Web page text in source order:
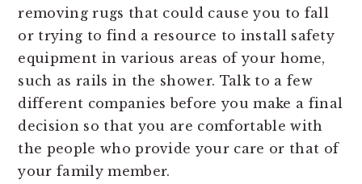
removing rugs that could cause you to fall
or trying to find a resource to install safety
equipment in various areas of your home,
such as rails in the shower. Talk to a few
different companies before you make a final
decision so that you are comfortable with
the people who provide your care or that of
your family member.